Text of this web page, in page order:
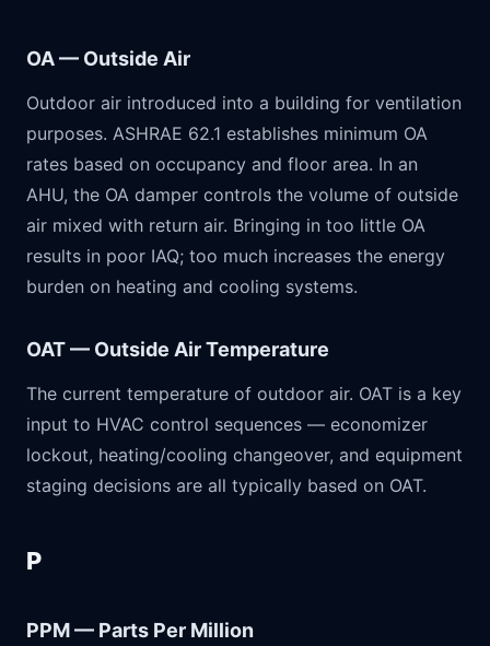
OA — Outside Air
Outdoor air introduced into a building for ventilation
purposes. ASHRAE 62.1 establishes minimum OA
rates based on occupancy and floor area. In an
AHU, the OA damper controls the volume of outside
air mixed with return air. Bringing in too little OA
results in poor IAQ; too much increases the energy
burden on heating and cooling systems.
OAT — Outside Air Temperature
The current temperature of outdoor air. OAT is a key
input to HVAC control sequences — economizer
lockout, heating/cooling changeover, and equipment
staging decisions are all typically based on OAT.
P
PPM — Parts Per Million